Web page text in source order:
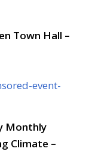
Town Hall –
event-
Monthly
Climate –